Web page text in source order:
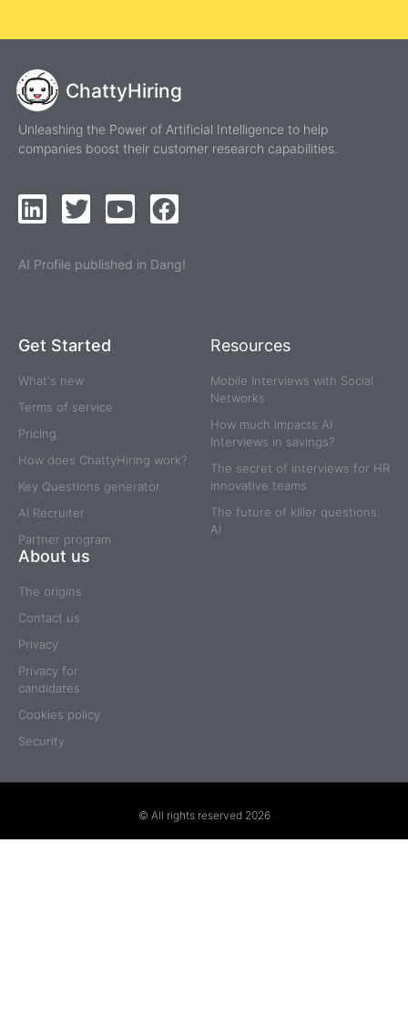
ChattyHiring
Unleashing the Power of Artificial Intelligence to help
companies boost their customer research capabilities.
AI Profile published in Dang!
Get Started
What's new
Terms of service
Pricing
How does ChattyHiring work?
Key Questions generator
AI Recruiter
Partner program
Resources
Mobile Interviews with Social
Networks
How much impacts AI
Interviews in savings?
The secret of interviews for HR
innovative teams
The future of killer questions:
AI
About us
The origins
Contact us
Privacy
Privacy for
candidates
Cookies policy
Security
© All rights reserved 2026